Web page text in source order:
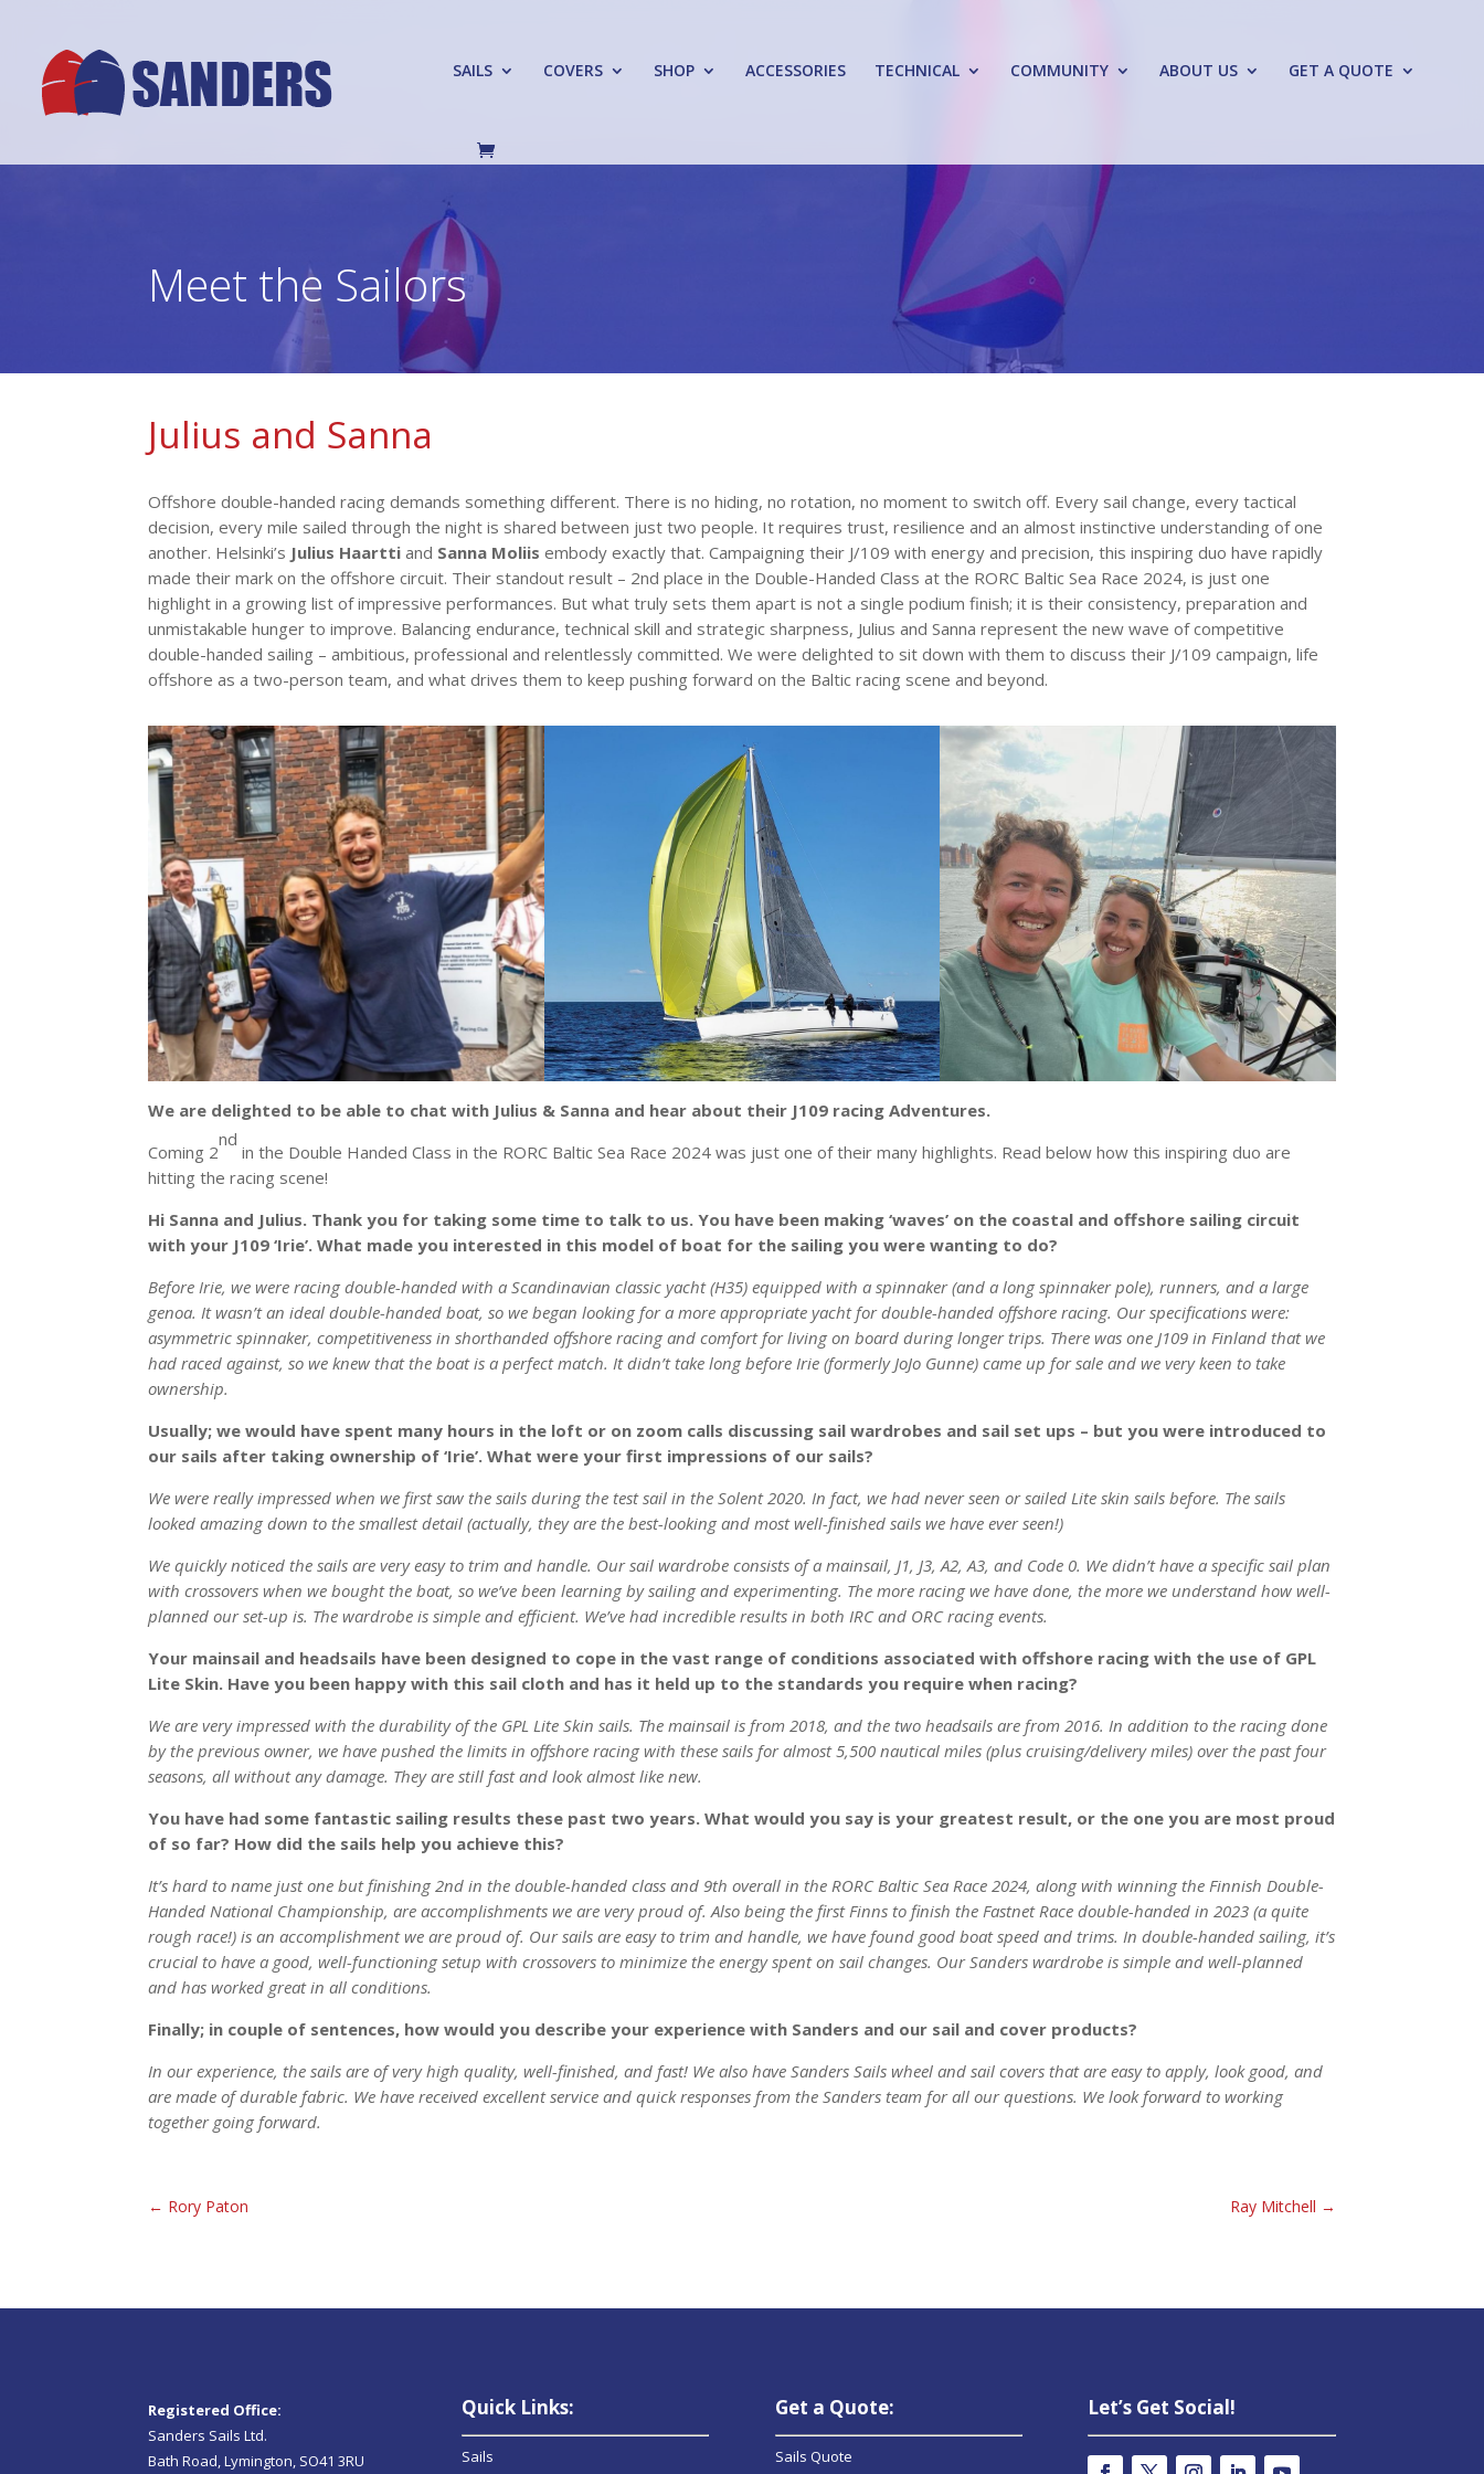
SAILS COVERS SHOP ACCESSORIES TECHNICAL COMMUNITY ABOUT US GET A QUOTE
Meet the Sailors
Julius and Sanna
Offshore double-handed racing demands something different. There is no hiding, no rotation, no moment to switch off. Every sail change, every tactical
decision, every mile sailed through the night is shared between just two people. It requires trust, resilience and an almost instinctive understanding of one
another. Helsinki’s Julius Haartti and Sanna Moliis embody exactly that. Campaigning their J/109 with energy and precision, this inspiring duo have rapidly
made their mark on the offshore circuit. Their standout result – 2nd place in the Double-Handed Class at the RORC Baltic Sea Race 2024, is just one
highlight in a growing list of impressive performances. But what truly sets them apart is not a single podium finish; it is their consistency, preparation and
unmistakable hunger to improve. Balancing endurance, technical skill and strategic sharpness, Julius and Sanna represent the new wave of competitive
double-handed sailing – ambitious, professional and relentlessly committed. We were delighted to sit down with them to discuss their J/109 campaign, life
offshore as a two-person team, and what drives them to keep pushing forward on the Baltic racing scene and beyond.
We are delighted to be able to chat with Julius & Sanna and hear about their J109 racing Adventures.
Coming 2
nd
in the Double Handed Class in the RORC Baltic Sea Race 2024 was just one of their many highlights. Read below how this inspiring duo are
hitting the racing scene!
Hi Sanna and Julius. Thank you for taking some time to talk to us. You have been making ‘waves’ on the coastal and offshore sailing circuit
with your J109 ‘Irie’. What made you interested in this model of boat for the sailing you were wanting to do?
Before Irie, we were racing double-handed with a Scandinavian classic yacht (H35) equipped with a spinnaker (and a long spinnaker pole), runners, and a large
genoa. It wasn’t an ideal double-handed boat, so we began looking for a more appropriate yacht for double-handed offshore racing. Our specifications were:
asymmetric spinnaker, competitiveness in shorthanded offshore racing and comfort for living on board during longer trips. There was one J109 in Finland that we
had raced against, so we knew that the boat is a perfect match. It didn’t take long before Irie (formerly JoJo Gunne) came up for sale and we very keen to take
ownership.
Usually; we would have spent many hours in the loft or on zoom calls discussing sail wardrobes and sail set ups – but you were introduced to
our sails after taking ownership of ‘Irie’. What were your first impressions of our sails?
We were really impressed when we first saw the sails during the test sail in the Solent 2020. In fact, we had never seen or sailed Lite skin sails before. The sails
looked amazing down to the smallest detail (actually, they are the best-looking and most well-finished sails we have ever seen!)
We quickly noticed the sails are very easy to trim and handle. Our sail wardrobe consists of a mainsail, J1, J3, A2, A3, and Code 0. We didn’t have a specific sail plan
with crossovers when we bought the boat, so we’ve been learning by sailing and experimenting. The more racing we have done, the more we understand how well-
planned our set-up is. The wardrobe is simple and efficient. We’ve had incredible results in both IRC and ORC racing events.
Your mainsail and headsails have been designed to cope in the vast range of conditions associated with offshore racing with the use of GPL
Lite Skin. Have you been happy with this sail cloth and has it held up to the standards you require when racing?
We are very impressed with the durability of the GPL Lite Skin sails. The mainsail is from 2018, and the two headsails are from 2016. In addition to the racing done
by the previous owner, we have pushed the limits in offshore racing with these sails for almost 5,500 nautical miles (plus cruising/delivery miles) over the past four
seasons, all without any damage. They are still fast and look almost like new.
You have had some fantastic sailing results these past two years. What would you say is your greatest result, or the one you are most proud
of so far? How did the sails help you achieve this?
It’s hard to name just one but finishing 2nd in the double-handed class and 9th overall in the RORC Baltic Sea Race 2024, along with winning the Finnish Double-
Handed National Championship, are accomplishments we are very proud of. Also being the first Finns to finish the Fastnet Race double-handed in 2023 (a quite
rough race!) is an accomplishment we are proud of. Our sails are easy to trim and handle, we have found good boat speed and trims. In double-handed sailing, it’s
crucial to have a good, well-functioning setup with crossovers to minimize the energy spent on sail changes. Our Sanders wardrobe is simple and well-planned
and has worked great in all conditions.
Finally; in couple of sentences, how would you describe your experience with Sanders and our sail and cover products?
In our experience, the sails are of very high quality, well-finished, and fast! We also have Sanders Sails wheel and sail covers that are easy to apply, look good, and
are made of durable fabric. We have received excellent service and quick responses from the Sanders team for all our questions. We look forward to working
together going forward.
← Rory Paton Ray Mitchell →
Registered Office:
Sanders Sails Ltd.
Bath Road, Lymington, SO41 3RU
Quick Links:
Sails
Get a Quote:
Sails Quote
Let’s Get Social!